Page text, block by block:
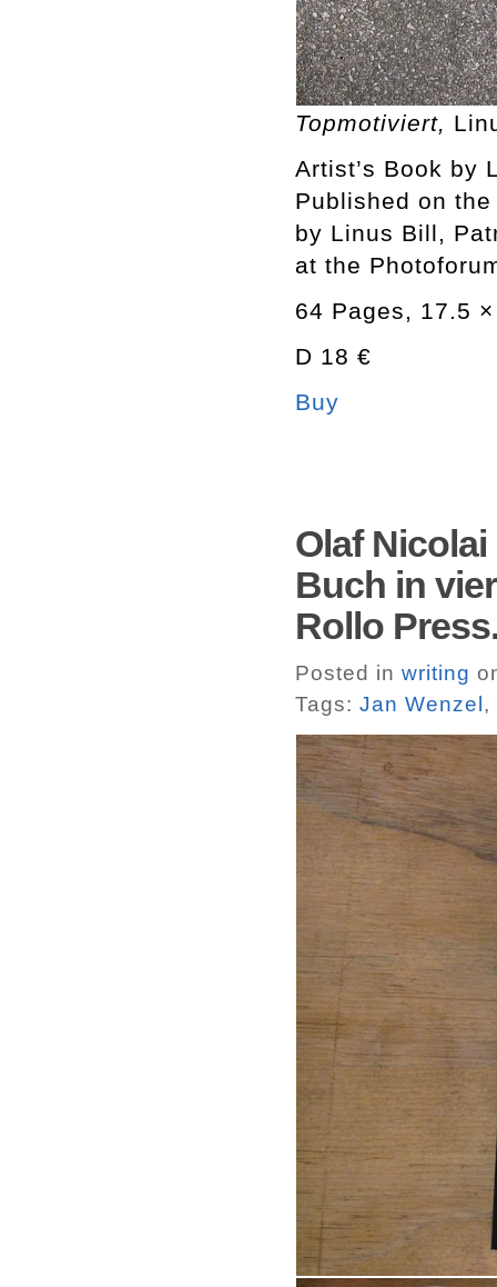
Topmotiviert,
Artist’s Book by
Published on
by Linus Bill,
at the
64 Pages, 17.5
D 18 €
Buy
Olaf
Buch in
Rollo
Posted in writing
Tags: Jan Wenzel ,